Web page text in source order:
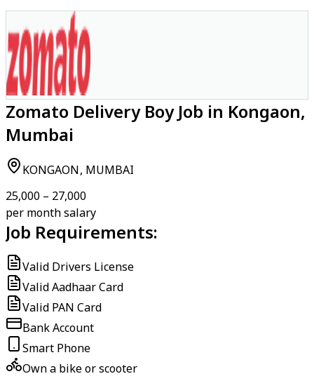
Zomato Delivery Boy Job in Kongaon,
Mumbai
KONGAON, MUMBAI
₹25,000 – ₹27,000
per month salary
Job Requirements:
Valid Drivers License
Valid Aadhaar Card
Valid PAN Card
Bank Account
Smart Phone
Own a bike or scooter